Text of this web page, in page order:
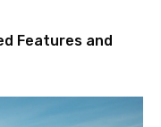
Features and